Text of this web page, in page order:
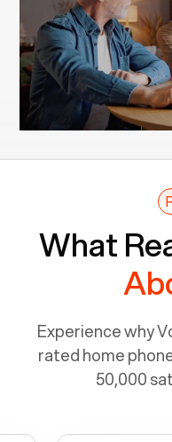
What
Experience why
rated home
50,000